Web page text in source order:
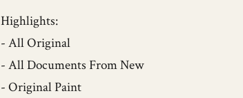
Highlights:
- All Original
- All Documents From New
- Original Paint